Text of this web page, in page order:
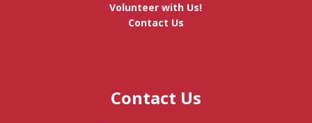
Volunteer with Us!
Contact Us
Contact Us